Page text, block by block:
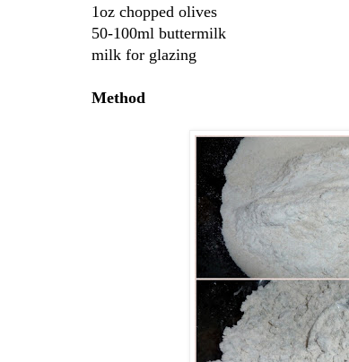
1oz chopped olives
50-100ml buttermilk
milk for glazing
Method